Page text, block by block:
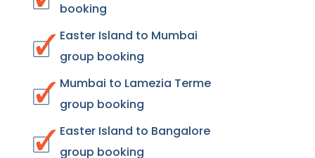
booking
Easter Island to Mumbai
group booking
Mumbai to Lamezia Terme
group booking
Easter Island to Bangalore
group booking